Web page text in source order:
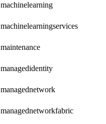
machinelearning
machinelearningservices
maintenance
managedidentity
managednetwork
managednetworkfabric